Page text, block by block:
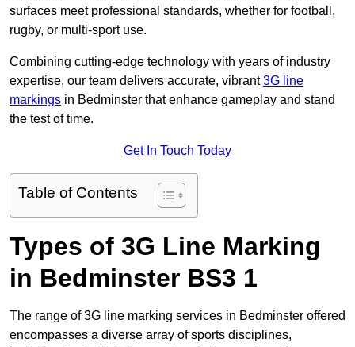
surfaces meet professional standards, whether for football,
rugby, or multi-sport use.
Combining cutting-edge technology with years of industry
expertise, our team delivers accurate, vibrant3G line
markings in Bedminster that enhance gameplay and stand
the test of time.
Get In Touch Today
Table of Contents
Types of 3G Line Marking
in Bedminster BS3 1
The range of 3G line marking services in Bedminster offered
encompasses a diverse array of sports disciplines,